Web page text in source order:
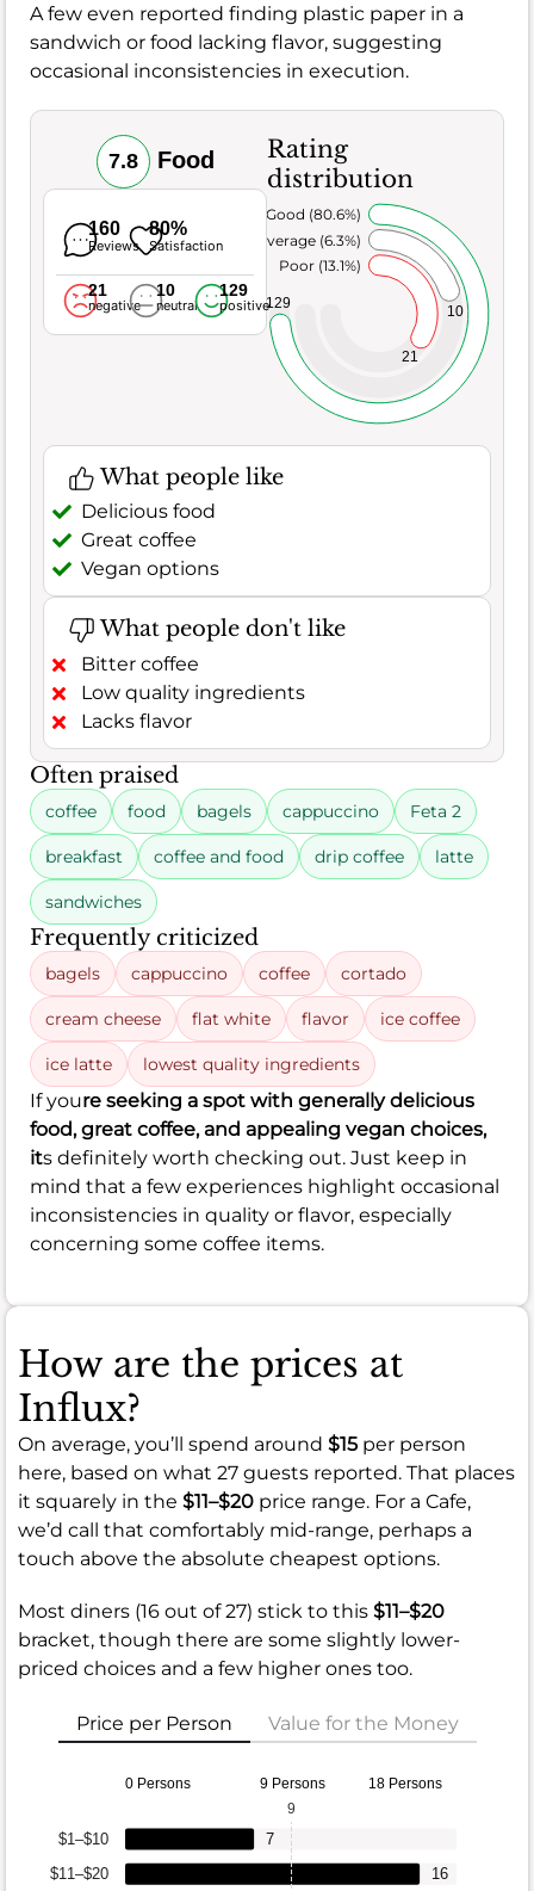
A few even reported finding plastic paper in a
sandwich or food lacking flavor, suggesting
occasional inconsistencies in execution.
7.8 Food
160
Reviews
80%
Satisfaction
21
negative
10
neutral
129
positive
Rating
distribution
21
10
129
Poor (13.1%)
Average (6.3%)
Very Good (80.6%)
What people like
Delicious food
Great coffee
Vegan options
What people don't like
Bitter coffee
Low quality ingredients
Lacks flavor
Often praised
coffee food bagels cappuccino Feta 2
breakfast coffee and food drip coffee latte
sandwiches
Frequently criticized
bagels cappuccino coffee cortado
cream cheese flat white flavor ice coffee
ice latte lowest quality ingredients
If youre seeking a spot with generally delicious
food, great coffee, and appealing vegan choices,
its definitely worth checking out. Just keep in
mind that a few experiences highlight occasional
inconsistencies in quality or flavor, especially
concerning some coffee items.
How are the prices at
Influx?
On average, you’ll spend around $15 per person
here, based on what 27 guests reported. That places
it squarely in the $11–$20 price range. For a Cafe,
we’d call that comfortably mid-range, perhaps a
touch above the absolute cheapest options.
Most diners (16 out of 27) stick to this $11–$20
bracket, though there are some slightly lower-
priced choices and a few higher ones too.
Price per Person Value for the Money
0 Persons 9 Persons 18 Persons
$11–$20
$1–$10
16
7
9